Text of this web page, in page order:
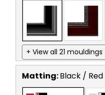
+ View all 21 mouldings
Matting:Black / Red